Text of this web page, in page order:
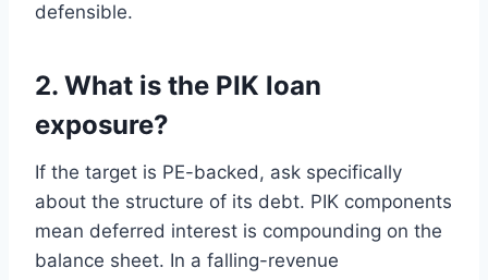
defensible.
2. What is the PIK loan
exposure?
If the target is PE-backed, ask specifically
about the structure of its debt. PIK components
mean deferred interest is compounding on the
balance sheet. In a falling-revenue